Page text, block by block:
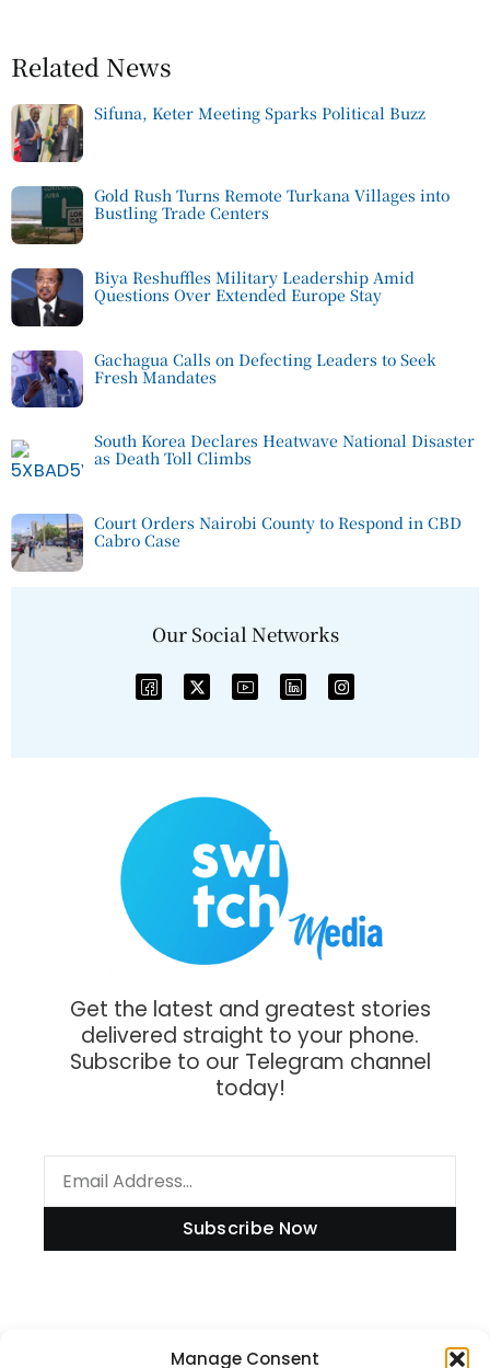
Manage Consent
Related News
Sifuna, Keter Meeting Sparks Political Buzz
Gold Rush Turns Remote Turkana Villages into
Bustling Trade Centers
Biya Reshuffles Military Leadership Amid
Questions Over Extended Europe Stay
Gachagua Calls on Defecting Leaders to Seek
Fresh Mandates
South Korea Declares Heatwave National Disaster
as Death Toll Climbs
Court Orders Nairobi County to Respond in CBD
Cabro Case
Our Social Networks
Get the latest and greatest stories
delivered straight to your phone.
Subscribe to our Telegram channel
today!
Subscribe Now